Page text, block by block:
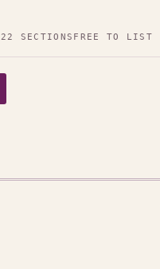
22 SECTIONS FREE TO LIST